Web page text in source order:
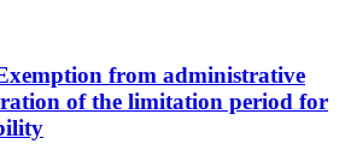
from administrative
of the limitation period for